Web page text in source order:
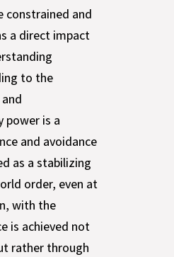
constrained and
a direct impact
to the
power is a
and avoidance
as a stabilizing
order, even at
with the
is achieved not
rather through